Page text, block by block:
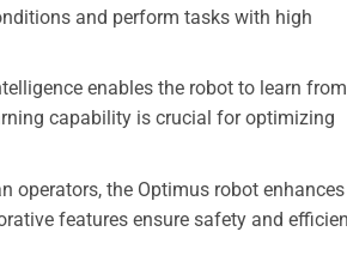
and perform tasks with high
enables the robot to learn
capability is crucial for optimizing
operators, the Optimus robot enhances
features ensure safety and